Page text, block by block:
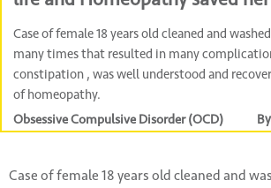
Case of female 18 years old cleaned and
many times that resulted in many
constipation , was well understood and
of homeopathy.
Obsessive Compulsive Disorder (OCD)
Case of female 18 years old cleaned and